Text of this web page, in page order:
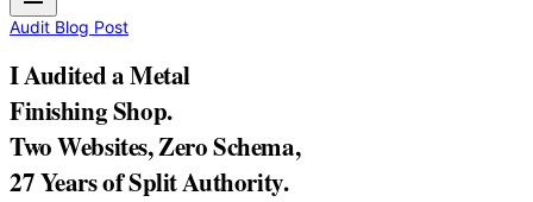
Audit Blog Post
I Audited a Metal
Finishing Shop.
Two Websites, Zero Schema,
27 Years of Split Authority.